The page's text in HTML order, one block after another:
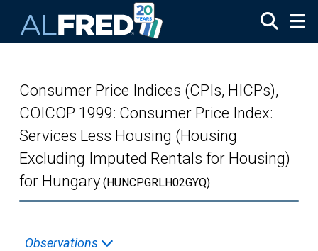
Consumer Price Indices (CPIs, HICPs),
COICOP 1999: Consumer Price Index:
Services Less Housing (Housing
Excluding Imputed Rentals for Housing)
for Hungary (HUNCPGRLH02GYQ)
Observations